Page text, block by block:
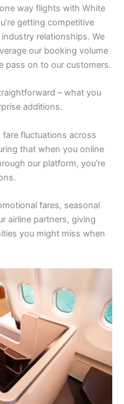
way flights with White
getting competitive
relationships. We
our booking volume
pass on to our customers.
– what you
additions.
fluctuations across
that when you online
our platform, you’re
fares, seasonal
airline partners, giving
you might miss when